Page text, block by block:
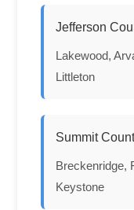
Jefferson
Lakewood,
Littleton
Summit
Breckenridge,
Keystone